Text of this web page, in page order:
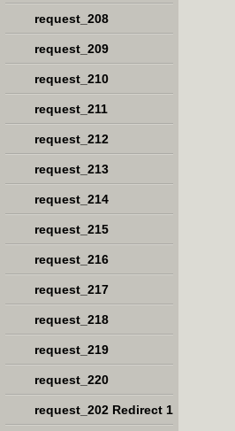
request_208
request_209
request_210
request_211
request_212
request_213
request_214
request_215
request_216
request_217
request_218
request_219
request_220
request_202 Redirect 1